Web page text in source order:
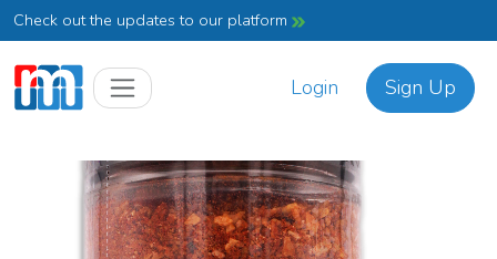
Check out the updates to our platform
Login Sign Up